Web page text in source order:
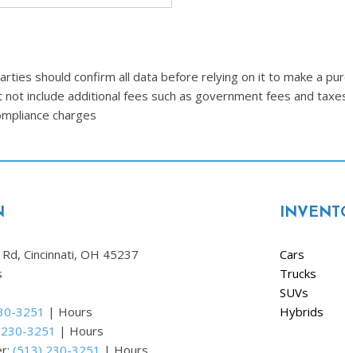
Ram
[4]
Toyota
Volkswagen
should confirm all data before relying on it to make a
include additional fees such as government fees and
charges
Cincinnati, OH 45237
3251 | Hours
3251 | Hours
(513) 230-3251 | Hours
Cars
Trucks
SUVs
Hybrids